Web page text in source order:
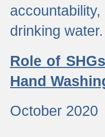
drinking water.
Role of
Hand
October 2020